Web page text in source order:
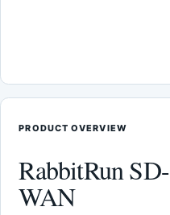
PRODUCT OVERVIEW
RabbitRun SD-
WAN